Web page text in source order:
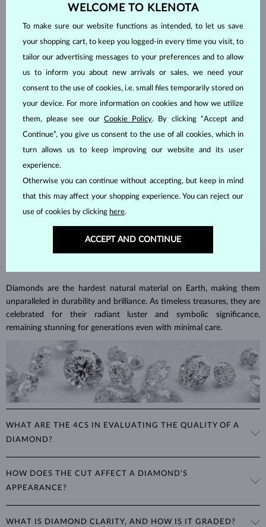
Each piece is crafted and shipped worldwide from our atelier in
the Old Town of Prague.
SHIPPING >
Diamonds are the hardest natural material on Earth, making them
unparalleled in durability and brilliance. As timeless treasures, they are
celebrated for their radiant luster and symbolic significance,
remaining stunning for generations even with minimal care.
WHAT ARE THE 4CS IN EVALUATING THE QUALITY OF A
DIAMOND?
properties are used to evaluate and certify the quality of diamonds,
significantly influencing their price. When shopping for diamond
HOW DOES THE CUT AFFECT A DIAMOND'S
APPEARANCE?
the most important factor affecting its beauty. All cuts aim to
WHAT IS DIAMOND CLARITY, AND HOW IS IT GRADED?
WELCOME TO KLENOTA
To make sure our website functions as intended, to let us save
your shopping cart, to keep you logged-in every time you visit, to
tailor our advertising messages to your preferences and to allow
us to inform you about new arrivals or sales, we need your
consent to the use of cookies, i.e. small files temporarily stored on
your device. For more information on cookies and how we utilize
them, please see our Cookie Policy. By clicking “Accept and
Continue”, you give us consent to the use of all cookies, which in
turn allows us to keep improving our website and its user
experience.
Otherwise you can continue without accepting, but keep in mind
that this may affect your shopping experience. You can reject our
use of cookies by clicking here.
ACCEPT AND CONTINUE